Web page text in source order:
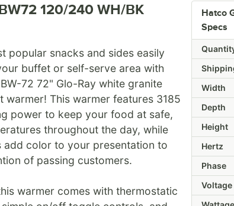
Hatco
Specs
Width
Depth
Height
Hertz
Phase
Voltage
120/240 WH/BK
popular snacks and sides easily
buffet or self-serve area with
72 72" Glo-Ray white granite
warmer! This warmer features 3185
power to keep your food at safe,
throughout the day, while
add color to your presentation to
of passing customers.
warmer comes with thermostatic